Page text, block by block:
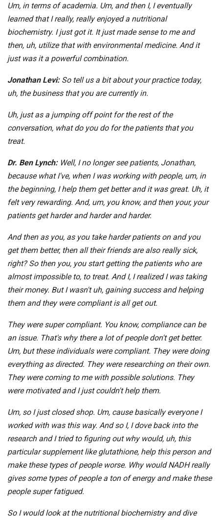
Um, in terms of academia. Um, and then I, I eventually
learned that I really, really enjoyed a nutritional
biochemistry. I just got it. It just made sense to me and
then, uh, utilize that with environmental medicine. And it
just was it a powerful combination.
Jonathan Levi: So tell us a bit about your practice today,
uh, the business that you are currently in.
Uh, just as a jumping off point for the rest of the
conversation, what do you do for the patients that you
treat.
Dr. Ben Lynch: Well, I no longer see patients, Jonathan,
because what I've, when I was working with people, um, in
the beginning, I help them get better and it was great. Uh, it
felt very rewarding. And, um, you know, and then your, your
patients get harder and harder and harder.
And then as you, as you take harder patients on and you
get them better, then all their friends are also really sick,
right? So then you, you start getting the patients who are
almost impossible to, to treat. And I, I realized I was taking
their money. But I wasn't uh, gaining success and helping
them and they were compliant is all get out.
They were super compliant. You know, compliance can be
an issue. That's why there a lot of people don't get better.
Um, but these individuals were compliant. They were doing
everything as directed. They were researching on their own.
They were coming to me with possible solutions. They
were motivated and I just couldn't help them.
Um, so I just closed shop. Um, cause basically everyone I
worked with was this way. And so I, I dove back into the
research and I tried to figuring out why would, uh, this
particular supplement like glutathione, help this person and
make these types of people worse. Why would NADH really
gives some types of people a ton of energy and make these
people super fatigued.
So I would look at the nutritional biochemistry and dive